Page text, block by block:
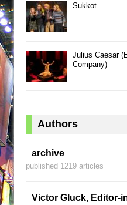
Sukkot
Julius Caesar
Company)
Authors
archive
published 1219 articles
Victor Gluck, Editor-